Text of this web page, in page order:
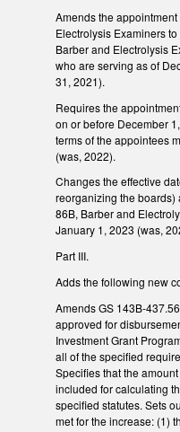
Amends the
Electrolysis Examiners
Barber and Electrolysis
who are serving as of
31, 2021).
Requires the
on or before December
terms of the appointees
(was, 2022).
Changes the effective
reorganizing the
86B, Barber and
January 1, 2023 (was,
Part III.
Adds the following new
Amends GS 143B-
approved for
Investment Grant
all of the specified
Specifies that the
included for calculating
specified statutes. Sets
met for the increase: (1)